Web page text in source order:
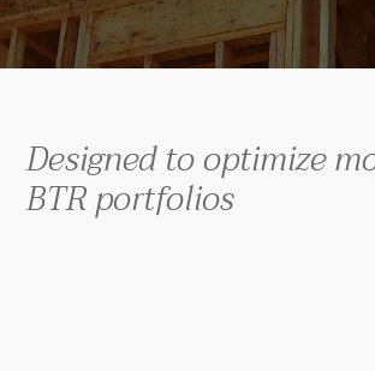
Designed to optimize
BTR portfolios